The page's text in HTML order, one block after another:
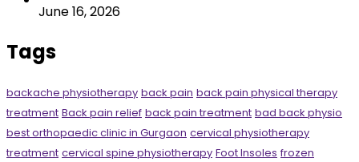
June 16, 2026
Tags
backache physiotherapy back pain back pain physical therapy
treatment Back pain relief back pain treatment bad back physio
best orthopaedic clinic in Gurgaon cervical physiotherapy
treatment cervical spine physiotherapy Foot Insoles frozen